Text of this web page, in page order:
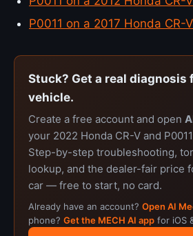
P0011 on a 2017 Honda CR-V
Stuck? Get a real diagnosis
vehicle.
Create a free account and open
your 2022 Honda CR-V and
Step-by-step troubleshooting,
lookup, and the dealer-fair price
car — free to start, no card.
Already have an account? Open AI
phone? Get the MECH AI app for iOS